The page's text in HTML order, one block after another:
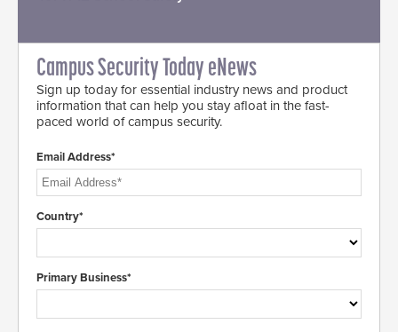
Campus Security Today eNews
Sign up today for essential industry news and product
information that can help you stay afloat in the fast-
paced world of campus security.
Email Address*
Country*
Primary Business*